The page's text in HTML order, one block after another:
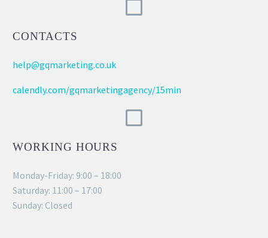
CONTACTS
help@gqmarketing.co.uk
calendly.com/gqmarketingagency/15min
WORKING HOURS
Monday-Friday: 9:00 – 18:00
Saturday: 11:00 – 17:00
Sunday: Closed